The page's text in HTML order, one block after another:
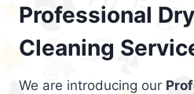
Professional
Cleaning
We are introducing our